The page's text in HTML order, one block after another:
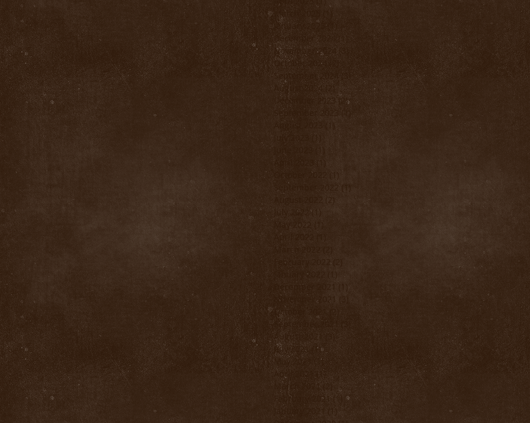
March 2025
January 2025
December 2024 (1)
1 post
November 2024 (3)
3 posts
October 2024
(2) 2 posts
September 2024 (3)
3 posts
August 2024
2 posts
December 2023 (2)2 posts
September 2023
(1)
August 2023
(1)
1 post
July 2023
(1)
1 post
April 2023
October 2022
(1) 1 post
September 2022
August 2022
(2)
2 posts
July 2022
(1)
1 post
May 2022
April 2022
March 2022
February 2022
January 2022
1 post
December 2021
1 post
November 2021
(3)
October 2021
September 2021
3 posts
August 2021
(3) 3 posts
July 2021
(1)1 post
May 2021
(1)1 post
April 2021
(1)
1 post
March 2021 (2)
2 posts
February 2021
(1) 1 post
January 2021
(1)
1 post